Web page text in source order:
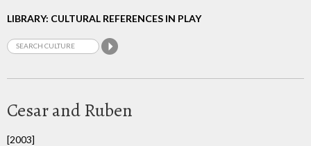
LIBRARY: CULTURAL REFERENCES IN PLAY
Cesar and Ruben
[2003]